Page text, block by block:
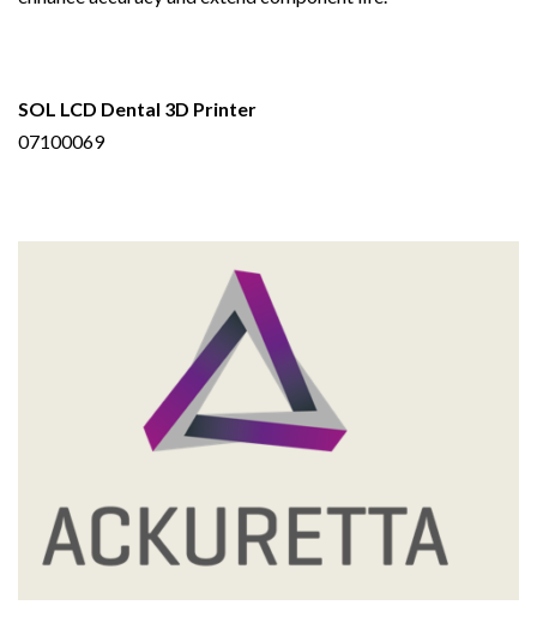
SOL LCD Dental 3D Printer
07100069